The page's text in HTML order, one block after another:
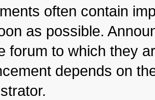
often contain
as possible.
forum to which they
depends on